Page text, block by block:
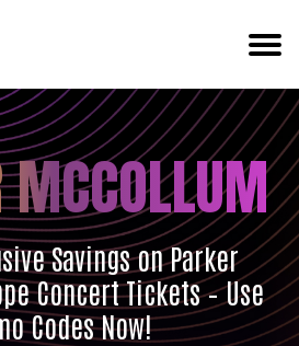
MCCOLLUM
Savings on Parker
Concert Tickets – Use
Codes Now!